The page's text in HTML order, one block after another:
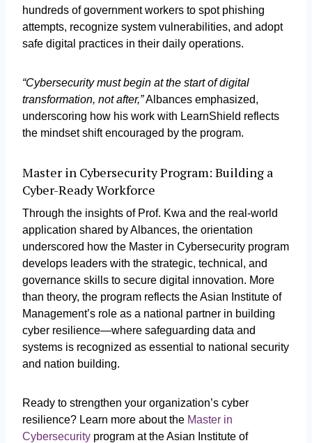
hundreds of government workers to spot phishing
attempts, recognize system vulnerabilities, and adopt
safe digital practices in their daily operations.
“Cybersecurity must begin at the start of digital
transformation, not after,”Albances emphasized,
underscoring how his work with LearnShield reflects
the mindset shift encouraged by the program.
Master in Cybersecurity Program: Building a
Cyber-Ready Workforce
Through the insights of Prof. Kwa and the real-world
application shared by Albances, the orientation
underscored how the Master in Cybersecurity program
develops leaders with the strategic, technical, and
governance skills to secure digital innovation. More
than theory, the program reflects the Asian Institute of
Management’s role as a national partner in building
cyber resilience—where safeguarding data and
systems is recognized as essential to national security
and nation building.
Ready to strengthen your organization’s cyber
resilience? Learn more about the Master in
Cybersecurity program at the Asian Institute of